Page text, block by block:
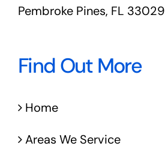
Pembroke Pines, FL 33029
Find Out More
Home
Areas We Service